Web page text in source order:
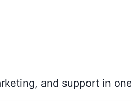
and support in